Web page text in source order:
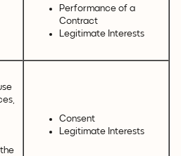
Performance of a
Contract
Legitimate Interests
Consent
Legitimate Interests